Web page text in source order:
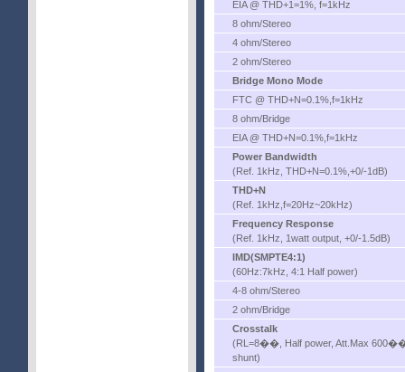
EIA @ THD+1=1%, f=1kHz
8 ohm/Stereo
4 ohm/Stereo
2 ohm/Stereo
Bridge Mono Mode
FTC @ THD+N=0.1%,f=1kHz
8 ohm/Bridge
EIA @ THD+N=0.1%,f=1kHz
Power Bandwidth
(Ref. 1kHz, THD+N=0.1%,+0/-1dB)
THD+N
(Ref. 1kHz,f=20Hz~20kHz)
Frequency Response
(Ref. 1kHz, 1watt output, +0/-1.5dB)
IMD(SMPTE4:1)
(60Hz:7kHz, 4:1 Half power)
4-8 ohm/Stereo
2 ohm/Bridge
Crosstalk
(RL=8��, Half power, Att.Max
shunt)